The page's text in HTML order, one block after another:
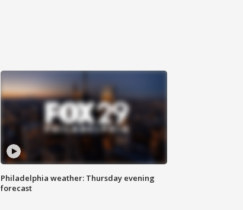
Philadelphia weather: Thursday evening
forecast